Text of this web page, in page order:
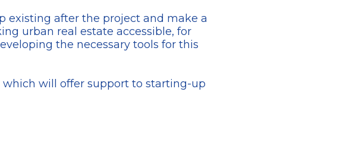
existing after the project and make a
urban real estate accessible, for
the necessary tools for this
will offer support to starting-up